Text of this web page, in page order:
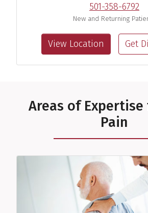
501-358-6792
New and Returning
View Location Get
Areas of
Pain